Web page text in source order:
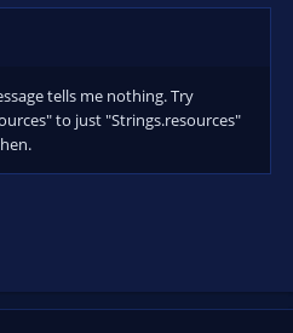
tells me nothing. Try
to just "Strings.resources"